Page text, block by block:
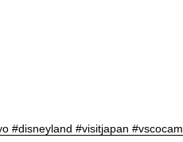
#disneyland #visitjapan #vscocam